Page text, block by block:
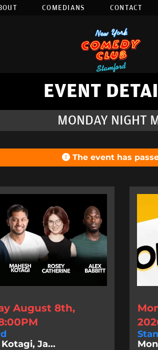
COMEDIANS CONTACT
EVENT
MONDAY NIGHT
The event has
August 8th,
Ja...